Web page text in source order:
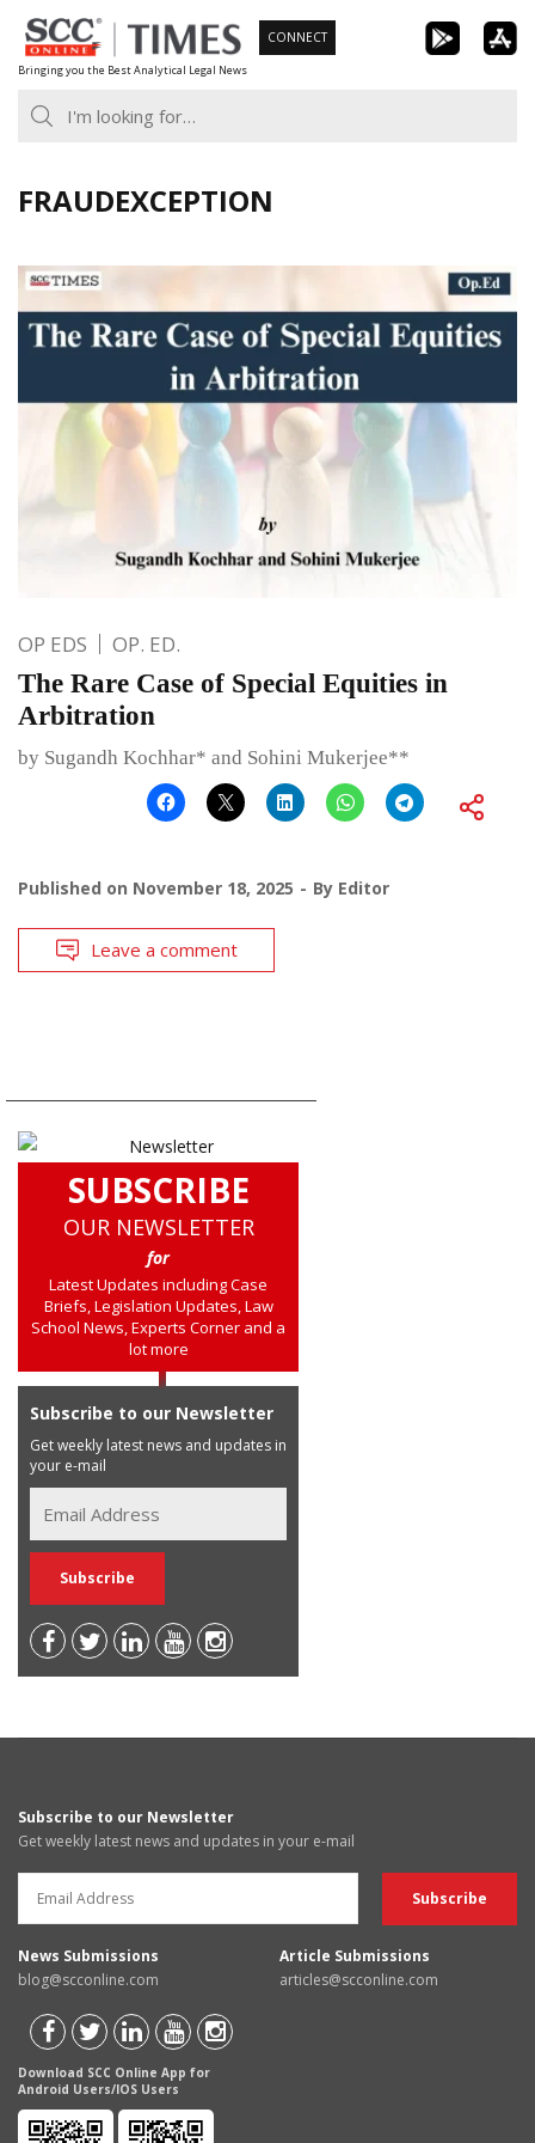
Skip
to
content
Bringing you the Best Analytical Legal News
CONNECT
FRAUDEXCEPTION
OP EDS OP. ED.
The Rare Case of Special Equities in
Arbitration
by Sugandh Kochhar* and Sohini Mukerjee**
Published on November 18, 2025 By Editor
Leave a comment
SUBSCRIBE
OUR NEWSLETTER
for
Latest Updates including Case
Briefs, Legislation Updates, Law
School News, Experts Corner and a
lot more
Subscribe to our Newsletter
Get weekly latest news and updates in
your e-mail
Subscribe to our Newsletter
Get weekly latest news and updates in your e-mail
News Submissions
blog@scconline.com
Article Submissions
articles@scconline.com
Download SCC Online App for
Android Users/IOS Users